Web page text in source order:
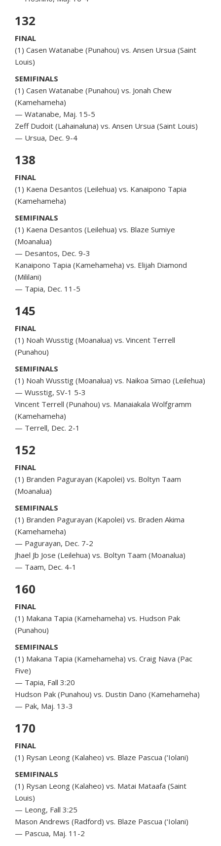
132
FINAL
(1) Casen Watanabe (Punahou) vs. Ansen Ursua (Saint
Louis)
SEMIFINALS
(1) Casen Watanabe (Punahou) vs. Jonah Chew
(Kamehameha)
— Watanabe, Maj. 15-5
Zeff Dudoit (Lahainaluna) vs. Ansen Ursua (Saint Louis)
— Ursua, Dec. 9-4
138
FINAL
(1) Kaena Desantos (Leilehua) vs. Kanaipono Tapia
(Kamehameha)
SEMIFINALS
(1) Kaena Desantos (Leilehua) vs. Blaze Sumiye
(Moanalua)
— Desantos, Dec. 9-3
Kanaipono Tapia (Kamehameha) vs. Elijah Diamond
(Mililani)
— Tapia, Dec. 11-5
145
FINAL
(1) Noah Wusstig (Moanalua) vs. Vincent Terrell
(Punahou)
SEMIFINALS
(1) Noah Wusstig (Moanalua) vs. Naikoa Simao (Leilehua)
— Wusstig, SV-1 5-3
Vincent Terrell (Punahou) vs. Manaiakala Wolfgramm
(Kamehameha)
— Terrell, Dec. 2-1
152
FINAL
(1) Branden Pagurayan (Kapolei) vs. Boltyn Taam
(Moanalua)
SEMIFINALS
(1) Branden Pagurayan (Kapolei) vs. Braden Akima
(Kamehameha)
— Pagurayan, Dec. 7-2
Jhael Jb Jose (Leilehua) vs. Boltyn Taam (Moanalua)
— Taam, Dec. 4-1
160
FINAL
(1) Makana Tapia (Kamehameha) vs. Hudson Pak
(Punahou)
SEMIFINALS
(1) Makana Tapia (Kamehameha) vs. Craig Nava (Pac
Five)
— Tapia, Fall 3:20
Hudson Pak (Punahou) vs. Dustin Dano (Kamehameha)
— Pak, Maj. 13-3
170
FINAL
(1) Rysan Leong (Kalaheo) vs. Blaze Pascua (‘Iolani)
SEMIFINALS
(1) Rysan Leong (Kalaheo) vs. Matai Mataafa (Saint
Louis)
— Leong, Fall 3:25
Mason Andrews (Radford) vs. Blaze Pascua (‘Iolani)
— Pascua, Maj. 11-2